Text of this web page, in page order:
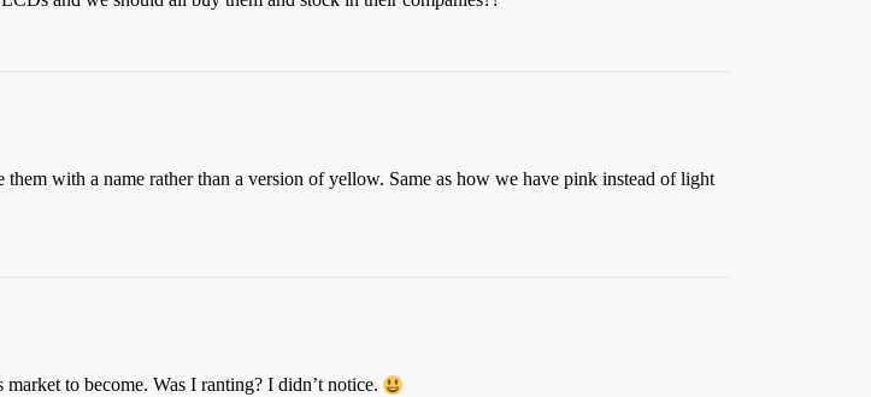
them with a name rather than a version of yellow. Same as how we have pink instead of light
to become. Was I ranting? I didn’t notice.